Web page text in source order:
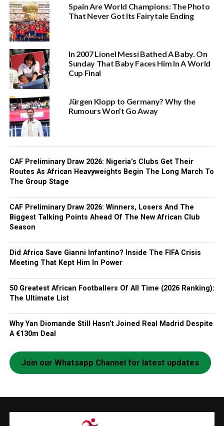
Spain Are World Champions: The Photo
That Never Got Its Fairytale Ending
In 2007 Lionel Messi Bathed A Baby. On
Sunday That Baby Faces Him In A World
Cup Final
Jürgen Klopp to Germany? Why the
Rumours Won’t Go Away
CAF Preliminary Draw 2026: Nigeria’s Clubs Get Their
Routes As African Heavyweights Begin The Long March To
The Group Stage
CAF Preliminary Draw 2026: Winners, Losers And The
Biggest Talking Points Ahead Of The New African Club
Season
Did Africa Save Gianni Infantino? Inside The FIFA Crisis
Meeting That Kept Him In Power
50 Greatest African Footballers Of All Time (2026 Ranking):
The Ultimate List
Why Yan Diomande Still Hasn’t Joined Real Madrid Despite
A €130m Deal
Join our Whatsapp Channel for latest updates